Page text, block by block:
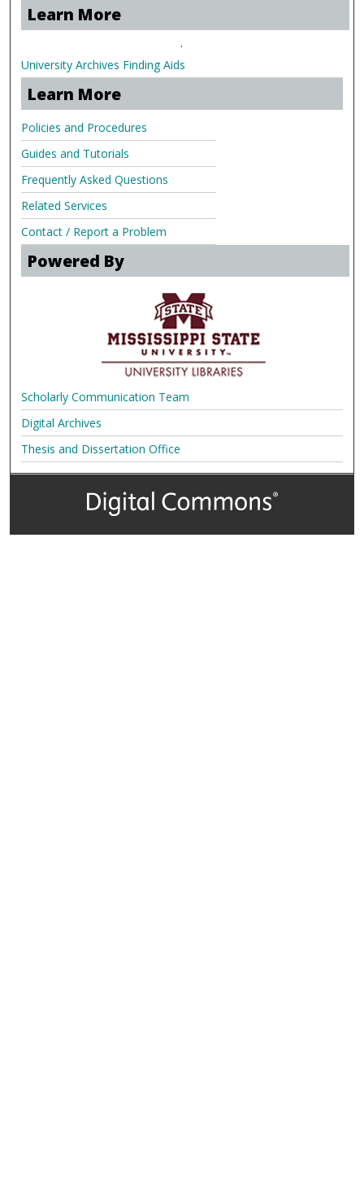
Learn More
.
University Archives Finding Aids
Learn More
Policies and Procedures
Guides and Tutorials
Frequently Asked Questions
Related Services
Contact / Report a Problem
Powered By
Scholarly Communication Team
Digital Archives
Thesis and Dissertation Office